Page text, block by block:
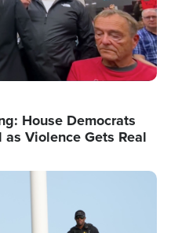
House Democrats
Violence Gets Real